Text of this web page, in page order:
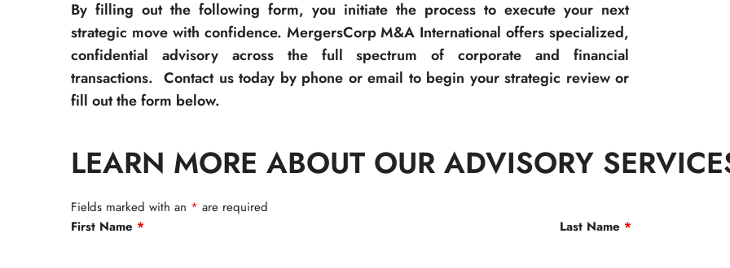
By filling out the following form, you initiate the process to execute your next
strategic move with confidence. MergersCorp M&A International offers specialized,
confidential advisory across the full spectrum of corporate and financial
transactions. Contact us today by phone or email to begin your strategic review or
fill out the form below.
LEARN MORE ABOUT OUR ADVISORY
Fields marked with an * are required
First Name * Last Name *